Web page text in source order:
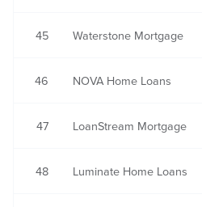
45 Waterstone Mortgage
46 NOVA Home Loans
47 LoanStream Mortgage
48 Luminate Home Loans